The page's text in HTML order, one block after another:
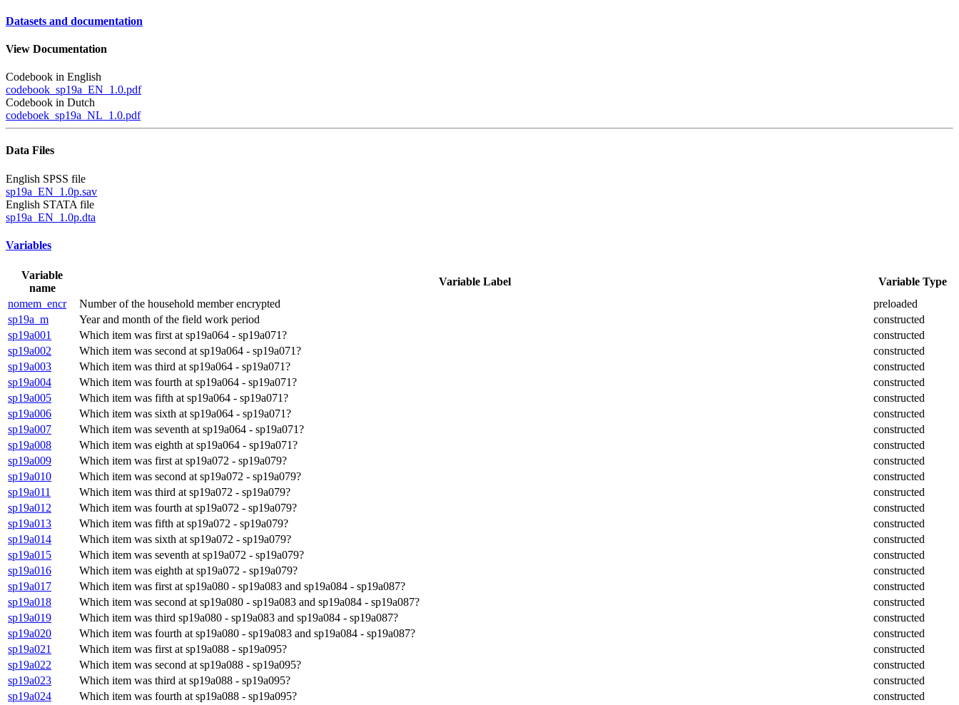
Datasets and documentation
View Documentation
Codebook in English
codebook_sp19a_EN_1.0.pdf
Codebook in Dutch
codeboek_sp19a_NL_1.0.pdf
Data Files
English SPSS file
sp19a_EN_1.0p.sav
English STATA file
sp19a_EN_1.0p.dta
Variables
Variable
name
Variable Label
Variable Type
nomem_encr
Number of the household member encrypted
preloaded
sp19a_m
Year and month of the field work period
constructed
sp19a001
Which item was first at sp19a064 - sp19a071?
constructed
sp19a002
Which item was second at sp19a064 - sp19a071?
constructed
sp19a003
Which item was third at sp19a064 - sp19a071?
constructed
sp19a004
Which item was fourth at sp19a064 - sp19a071?
constructed
sp19a005
Which item was fifth at sp19a064 - sp19a071?
constructed
sp19a006
Which item was sixth at sp19a064 - sp19a071?
constructed
sp19a007
Which item was seventh at sp19a064 - sp19a071?
constructed
sp19a008
Which item was eighth at sp19a064 - sp19a071?
constructed
sp19a009
Which item was first at sp19a072 - sp19a079?
constructed
sp19a010
Which item was second at sp19a072 - sp19a079?
constructed
sp19a011
Which item was third at sp19a072 - sp19a079?
constructed
sp19a012
Which item was fourth at sp19a072 - sp19a079?
constructed
sp19a013
Which item was fifth at sp19a072 - sp19a079?
constructed
sp19a014
Which item was sixth at sp19a072 - sp19a079?
constructed
sp19a015
Which item was seventh at sp19a072 - sp19a079?
constructed
sp19a016
Which item was eighth at sp19a072 - sp19a079?
constructed
sp19a017
Which item was first at sp19a080 - sp19a083 and sp19a084 - sp19a087?
constructed
sp19a018
Which item was second at sp19a080 - sp19a083 and sp19a084 - sp19a087?
constructed
sp19a019
Which item was third sp19a080 - sp19a083 and sp19a084 - sp19a087?
constructed
sp19a020
Which item was fourth at sp19a080 - sp19a083 and sp19a084 - sp19a087?
constructed
sp19a021
Which item was first at sp19a088 - sp19a095?
constructed
sp19a022
Which item was second at sp19a088 - sp19a095?
constructed
sp19a023
Which item was third at sp19a088 - sp19a095?
constructed
sp19a024
Which item was fourth at sp19a088 - sp19a095?
constructed